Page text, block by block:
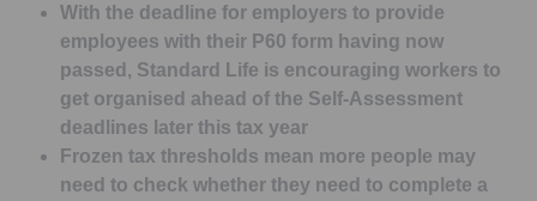
With the deadline for employers to provide
employees with their P60 form having now
passed, Standard Life is encouraging workers to
get organised ahead of the Self-Assessment
deadlines later this tax year
Frozen tax thresholds mean more people may
need to check whether they need to complete a